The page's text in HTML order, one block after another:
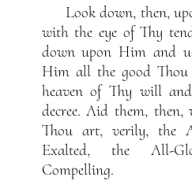
Look down, then,
with the eye of Thy
down upon Him and
Him all the good
heaven of Thy will
decree. Aid them,
Thou art, verily, the
Exalted, the All-
Compelling.